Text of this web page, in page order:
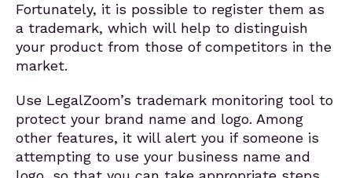
Fortunately, it is possible to register them as
a trademark, which will help to distinguish
your product from those of competitors in the
market.
Use LegalZoom’s trademark monitoring tool to
protect your brand name and logo. Among
other features, it will alert you if someone is
attempting to use your business name and